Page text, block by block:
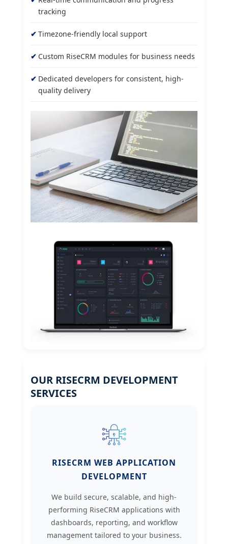
tracking
Timezone-friendly local support
Custom RiseCRM modules for business needs
Dedicated developers for consistent, high-
quality delivery
OUR RISECRM DEVELOPMENT
SERVICES
RISECRM WEB APPLICATION
DEVELOPMENT
We build secure, scalable, and high-
performing RiseCRM applications with
dashboards, reporting, and workflow
management tailored to your business.